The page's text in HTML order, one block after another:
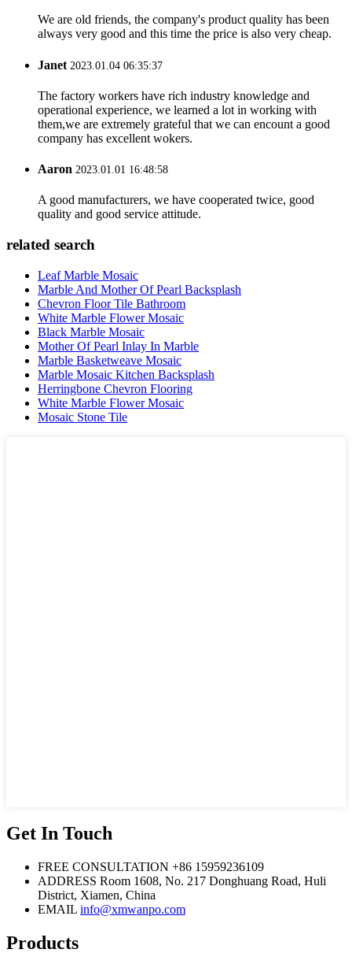
We are old friends, the company's product quality has been
always very good and this time the price is also very cheap.
Janet 2023.01.04 06:35:37
The factory workers have rich industry knowledge and
operational experience, we learned a lot in working with
them,we are extremely grateful that we can encount a good
company has excellent wokers.
Aaron 2023.01.01 16:48:58
A good manufacturers, we have cooperated twice, good
quality and good service attitude.
related search
Leaf Marble Mosaic
Marble And Mother Of Pearl Backsplash
Chevron Floor Tile Bathroom
White Marble Flower Mosaic
Black Marble Mosaic
Mother Of Pearl Inlay In Marble
Marble Basketweave Mosaic
Marble Mosaic Kitchen Backsplash
Herringbone Chevron Flooring
White Marble Flower Mosaic
Mosaic Stone Tile
Get In Touch
FREE CONSULTATION +86 15959236109
ADDRESS Room 1608, No. 217 Donghuang Road, Huli
District, Xiamen, China
EMAIL info@xmwanpo.com
Products